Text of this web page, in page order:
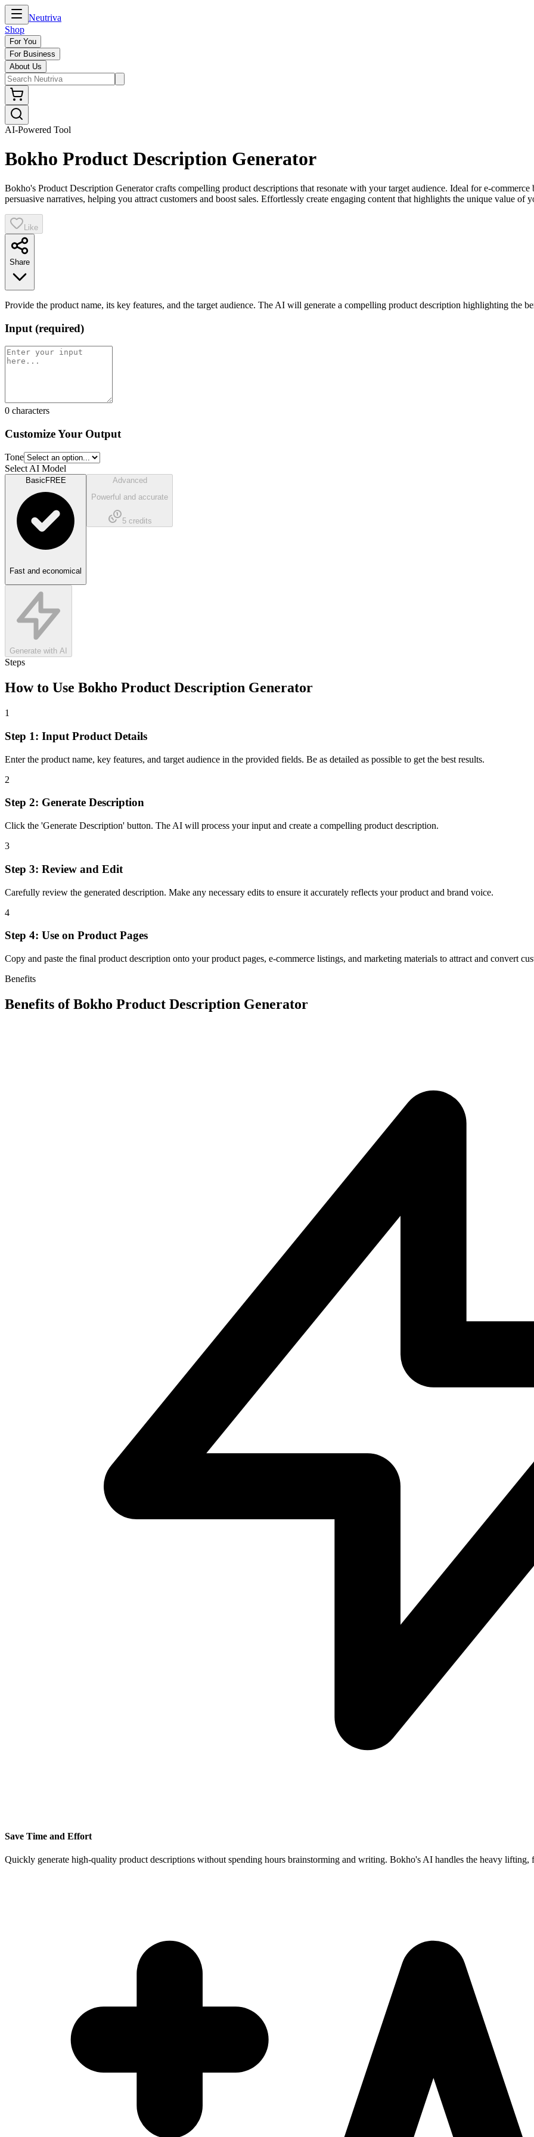
Neutriva
Shop
For You
For Business
About Us
AI-Powered Tool
Bokho Product Description Generator
Bokho's Product Description Generator crafts compelling product descriptions that resonate with your target audience. Ideal for e-
persuasive narratives, helping you attract customers and boost sales. Effortlessly create engaging content that highlights the unique value of
Like
Share
Provide the product name, its key features, and the target audience. The AI will generate a compelling product description highlighting the
Input (required)
0 characters
Customize Your Output
Tone
Select AI Model
Basic FREE
Fast and economical
Advanced
Powerful and accurate
5credits
Generate with AI
Steps
How to Use Bokho Product Description Generator
1
Step 1: Input Product Details
Enter the product name, key features, and target audience in the provided fields. Be as detailed as possible to get the best results.
2
Step 2: Generate Description
Click the 'Generate Description' button. The AI will process your input and create a compelling product description.
3
Step 3: Review and Edit
Carefully review the generated description. Make any necessary edits to ensure it accurately reflects your product and brand voice.
4
Step 4: Use on Product Pages
Copy and paste the final product description onto your product pages, e-commerce listings, and marketing materials to attract and convert
Benefits
Benefits ofBokho Product Description Generator
Save Time and Effort
Quickly generate high-quality product descriptions without spending hours brainstorming and writing. Bokho's AI handles the heavy lifting,